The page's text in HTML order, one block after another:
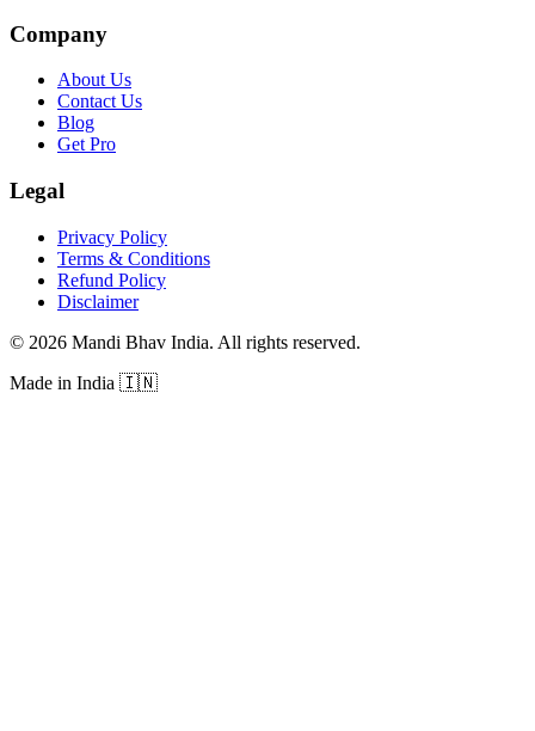
Company
About Us
Contact Us
Blog
Get Pro
Legal
Privacy Policy
Terms & Conditions
Refund Policy
Disclaimer
© 2026 Mandi Bhav India. All rights reserved.
Made in India 🇮🇳